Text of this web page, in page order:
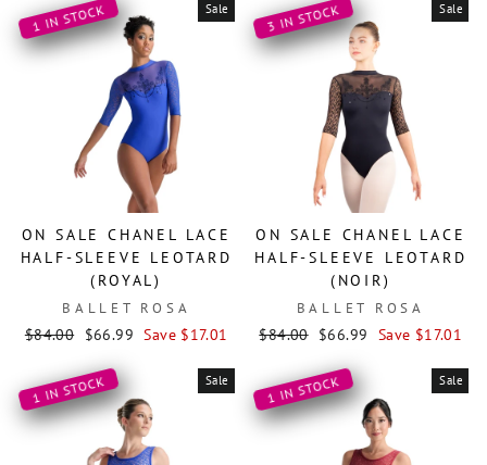
Sale
1 IN STOCK
ON SALE CHANEL LACE
HALF-SLEEVE LEOTARD
(ROYAL)
BALLET ROSA
Regular
$84.00 Sale
$66.99 Save $17.01
Sale
3 IN STOCK
ON SALE CHANEL LACE
HALF-SLEEVE LEOTARD
(NOIR)
BALLET ROSA
Regular
$84.00 Sale
$66.99 Save $17.01
Sale
1 IN STOCK Sale
1 IN STOCK